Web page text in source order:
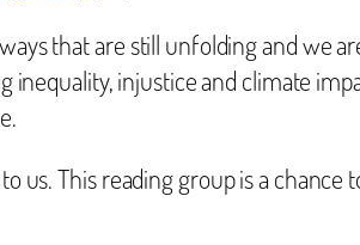
that are still unfolding and we
injustice and climate
This reading group is a chance